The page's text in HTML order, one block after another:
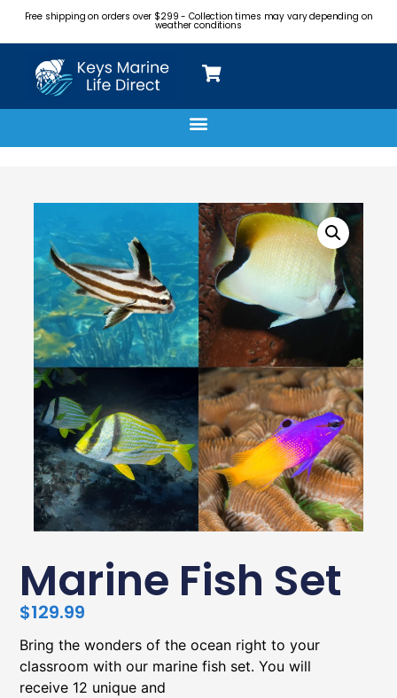
Free shipping on orders over $299 - Collection times may vary depending on
weather conditions
Marine Fish Set
$129.99
Bring the wonders of the ocean right to your
classroom with our marine fish set. You will
receive 12 unique and